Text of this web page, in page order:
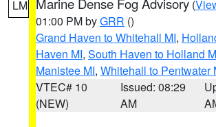
LM (
01:00 PM byGRR ()
Grand Haven to Whitehall MI,
Haven MI, South Haven to Holland
Manistee MI, Whitehall to Pentwater
VTEC# 10
(NEW)
Issued: 08:29
AM